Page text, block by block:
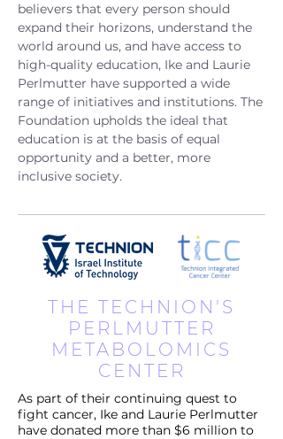
believers that every person should
expand their horizons, understand the
world around us, and have access to
high-quality education, Ike and Laurie
Perlmutter have supported a wide
range of initiatives and institutions. The
Foundation upholds the ideal that
education is at the basis of equal
opportunity and a better, more
inclusive society.
THE TECHNION'S
PERLMUTTER
METABOLOMICS
CENTER
As part of their continuing quest to
fight cancer, Ike and Laurie Perlmutter
have donated more than $6 million to